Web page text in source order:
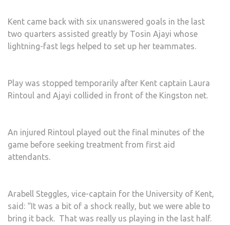
Kent came back with six unanswered goals in the last
two quarters assisted greatly by Tosin Ajayi whose
lightning-fast legs helped to set up her teammates.
Play was stopped temporarily after Kent captain Laura
Rintoul and Ajayi collided in front of the Kingston net.
An injured Rintoul played out the final minutes of the
game before seeking treatment from first aid
attendants.
Arabell Steggles, vice-captain for the University of Kent,
said: “It was a bit of a shock really, but we were able to
bring it back. That was really us playing in the last half.